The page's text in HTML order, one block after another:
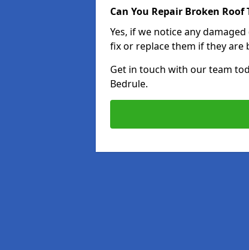
Can You Repair Broken Roof
Yes, if we notice any
fix or replace them if they are
Get in touch with our team
Bedrule.